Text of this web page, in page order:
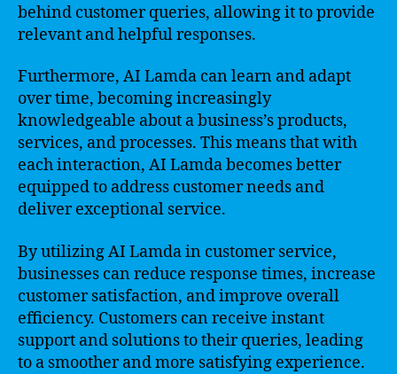
behind customer queries, allowing it to provide
relevant and helpful responses.
Furthermore, AI Lamda can learn and adapt
over time, becoming increasingly
knowledgeable about a business’s products,
services, and processes. This means that with
each interaction, AI Lamda becomes better
equipped to address customer needs and
deliver exceptional service.
By utilizing AI Lamda in customer service,
businesses can reduce response times, increase
customer satisfaction, and improve overall
efficiency. Customers can receive instant
support and solutions to their queries, leading
to a smoother and more satisfying experience.